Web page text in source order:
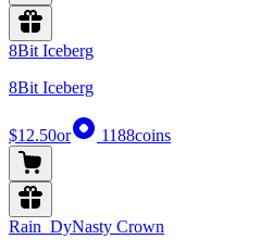
8Bit Iceberg
8Bit Iceberg
$12.50or 1188coins
Rain_DyNasty Crown